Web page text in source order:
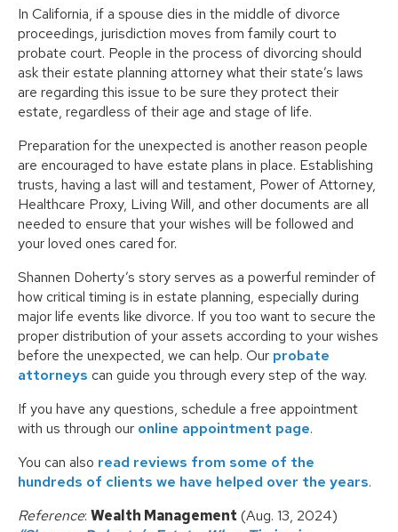
In California, if a spouse dies in the middle of divorce
proceedings, jurisdiction moves from family court to
probate court. People in the process of divorcing should
ask their estate planning attorney what their state’s laws
are regarding this issue to be sure they protect their
estate, regardless of their age and stage of life.
Preparation for the unexpected is another reason people
are encouraged to have estate plans in place. Establishing
trusts, having a last will and testament, Power of Attorney,
Healthcare Proxy, Living Will, and other documents are all
needed to ensure that your wishes will be followed and
your loved ones cared for.
Shannen Doherty’s story serves as a powerful reminder of
how critical timing is in estate planning, especially during
major life events like divorce. If you too want to secure the
proper distribution of your assets according to your wishes
before the unexpected, we can help. Our probate
attorneys can guide you through every step of the way.
If you have any questions, schedule a free appointment
with us through our online appointment page.
You can also read reviews from some of the
hundreds of clients we have helped over the years.
Reference: Wealth Management (Aug. 13, 2024)